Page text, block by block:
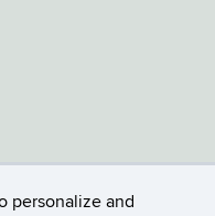
personalize and